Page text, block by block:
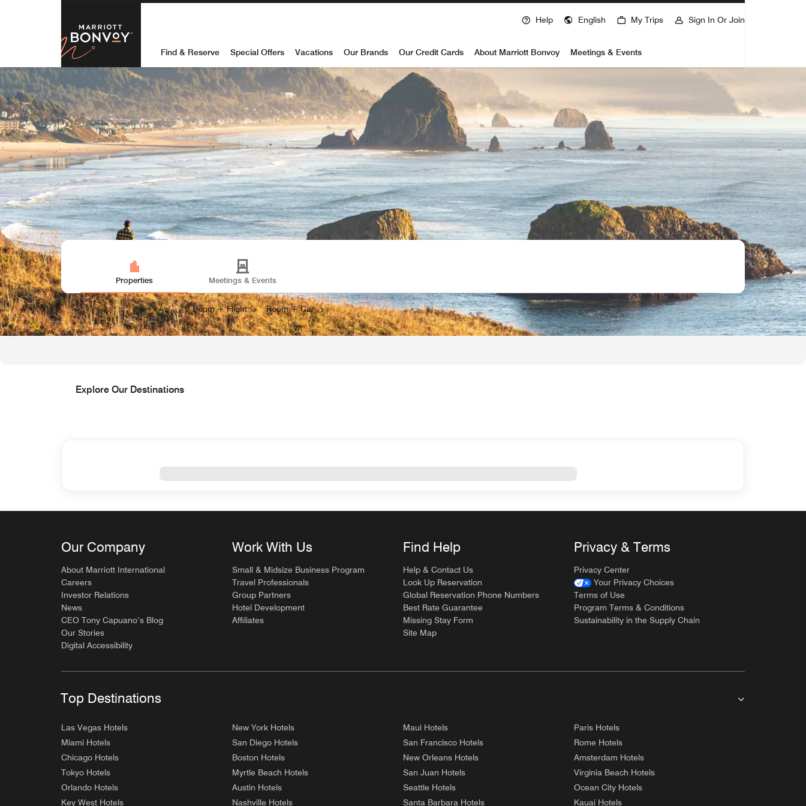
Marriott Bonvoy
Help English My Trips Sign In Or Join
Find & Reserve Special Offers Vacations Our Brands Our Credit Cards About Marriott Bonvoy Meetings & Events
Properties Meetings & Events
Looking for Vacation Packages? Room + FlightOpens a new window
Room + CarOpens a new window
Explore Our Destinations
Our Company
About Marriott International
Careers
Investor Relations
News
CEO Tony Capuano’s Blog
Our Stories
Digital Accessibility
Work With Us
Small & Midsize Business Program
Travel Professionals
Group Partners
Hotel Development
Affiliates
Find Help
Help & Contact Us
Look Up Reservation
Global Reservation Phone Numbers
Best Rate Guarantee
Missing Stay Form
Site Map
Privacy & Terms
Privacy Center
Your Privacy Choices
Terms of Use
Program Terms & Conditions
Sustainability in the Supply Chain
Top Destinations
Las Vegas Hotels
Miami Hotels
Chicago Hotels
Tokyo Hotels
Orlando Hotels
Key West Hotels
New York Hotels
San Diego Hotels
Boston Hotels
Myrtle Beach Hotels
Austin Hotels
Nashville Hotels
Maui Hotels
San Francisco Hotels
New Orleans Hotels
San Juan Hotels
Seattle Hotels
Santa Barbara Hotels
Paris Hotels
Rome Hotels
Amsterdam Hotels
Virginia Beach Hotels
Ocean City Hotels
Kauai Hotels